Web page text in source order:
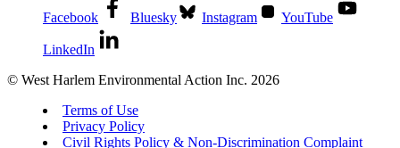
Facebook Bluesky Instagram YouTube
LinkedIn
© West Harlem Environmental Action Inc. 2026
Terms of Use
Privacy Policy
Civil Rights Policy & Non-Discrimination Complaint